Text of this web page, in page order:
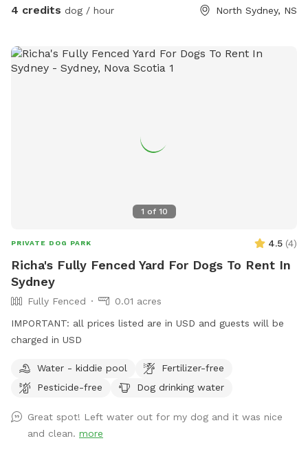
4 credits dog / hour North Sydney, NS
1 of 10
PRIVATE DOG PARK 4.5 (4)
Richa's Fully Fenced Yard For Dogs To Rent In
Sydney
Fully Fenced
0.01 acres
IMPORTANT: all prices listed are in USD and guests will be
charged in USD
Water - kiddie pool
Fertilizer-free
Pesticide-free
Dog drinking water
Great spot! Left water out for my dog and it was nice
and clean. more